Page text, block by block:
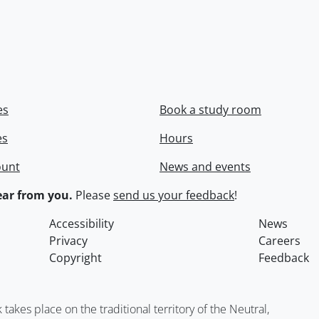
Book a study room
Hours
News and events
from you. Pleasesend us your feedback!
Accessibility
News
Privacy
Careers
Copyright
Feedback
place on the traditional territory of the Neutral,